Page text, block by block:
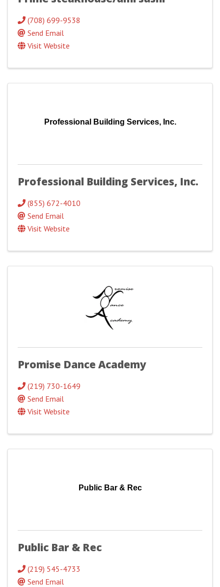
(708) 699-9538
Send Email
Visit Website
Professional Building Services, Inc.
Professional Building Services, Inc.
(855) 672-4010
Send Email
Visit Website
Promise Dance Academy
(219) 730-1649
Send Email
Visit Website
Public Bar & Rec
Public Bar & Rec
(219) 545-4733
Send Email